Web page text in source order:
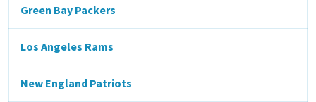
Green Bay Packers
Los Angeles Rams
New England Patriots